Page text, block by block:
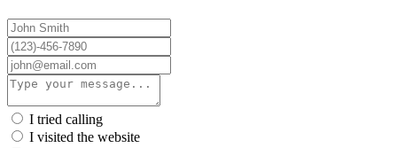
I tried calling
I visited the website